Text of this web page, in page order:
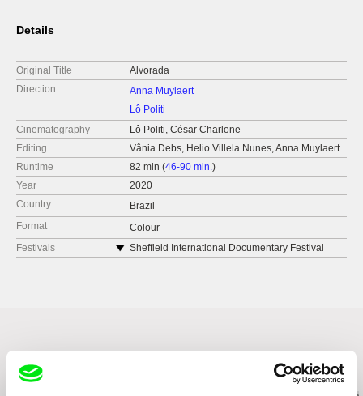
Details
Original Title
Alvorada
Direction
Anna Muylaert
Lô Politi
Cinematography
Lô Politi, César Charlone
Editing
Vânia Debs, Helio Villela Nunes, Anna Muylaert
Runtime
82 min (46-90 min.)
Year
2020
Country
Brazil
Format
Colour
Festivals
Sheffield International Documentary Festival
Related Films (20)